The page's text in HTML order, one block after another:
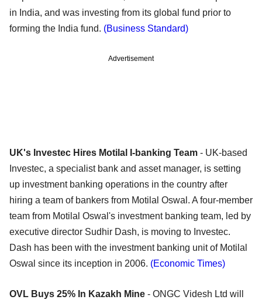
in India, and was investing from its global fund prior to
forming the India fund. (Business Standard)
Advertisement
UK's Investec Hires Motilal I-banking Team - UK-based
Investec, a specialist bank and asset manager, is setting
up investment banking operations in the country after
hiring a team of bankers from Motilal Oswal. A four-member
team from Motilal Oswal's investment banking team, led by
executive director Sudhir Dash, is moving to Investec.
Dash has been with the investment banking unit of Motilal
Oswal since its inception in 2006. (Economic Times)
OVL Buys 25% In Kazakh Mine - ONGC Videsh Ltd will